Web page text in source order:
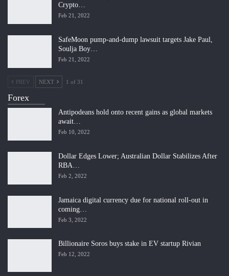
Crypto…
Feb 21, 2022
SafeMoon pump-and-dump lawsuit targets Jake Paul,
Soulja Boy…
Feb 21, 2022
PREV NEXT 1 of 31
Forex
Antipodeans hold onto recent gains as global markets
await…
Feb 10, 2022
Dollar Edges Lower; Australian Dollar Stabilizes After
RBA…
Feb 2, 2022
Jamaica digital currency due for national roll-out in
coming…
Feb 3, 2022
Billionaire Soros buys stake in EV startup Rivian
Feb 12, 2022